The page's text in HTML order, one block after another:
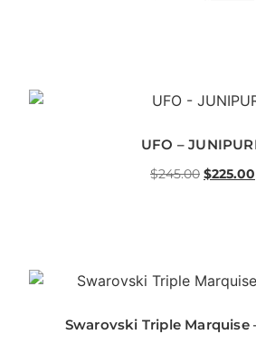
UFO –
$245.00 $225.00
Swarovski Triple Marquise